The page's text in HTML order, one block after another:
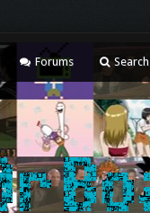
Forums Search